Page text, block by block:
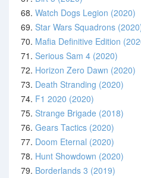
68. Watch Dogs Legion (2020)
69. Star Wars Squadrons
70. Mafia Definitive Edition
71. Serious Sam 4 (2020)
72. Horizon Zero Dawn (2020)
73. Death Stranding (2020)
74. F1 2020 (2020)
75. Strange Brigade (2018)
76. Gears Tactics (2020)
77. Doom Eternal (2020)
78. Hunt Showdown (2020)
79. Borderlands 3 (2019)